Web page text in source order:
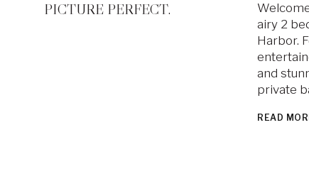
PICTURE PERFECT.
airy 2
Harbor.
and
private
READ